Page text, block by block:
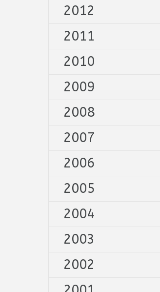
2012
2011
2010
2009
2008
2007
2006
2005
2004
2003
2002